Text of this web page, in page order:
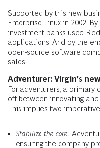
Supported by this new
Enterprise Linux in 2002.
investment banks used
applications. And by the
open-source software
sales.
Adventurer: Virgin’s
For adventurers, a primary
off between innovating
This implies two
Stabilize the core.
ensuring the company